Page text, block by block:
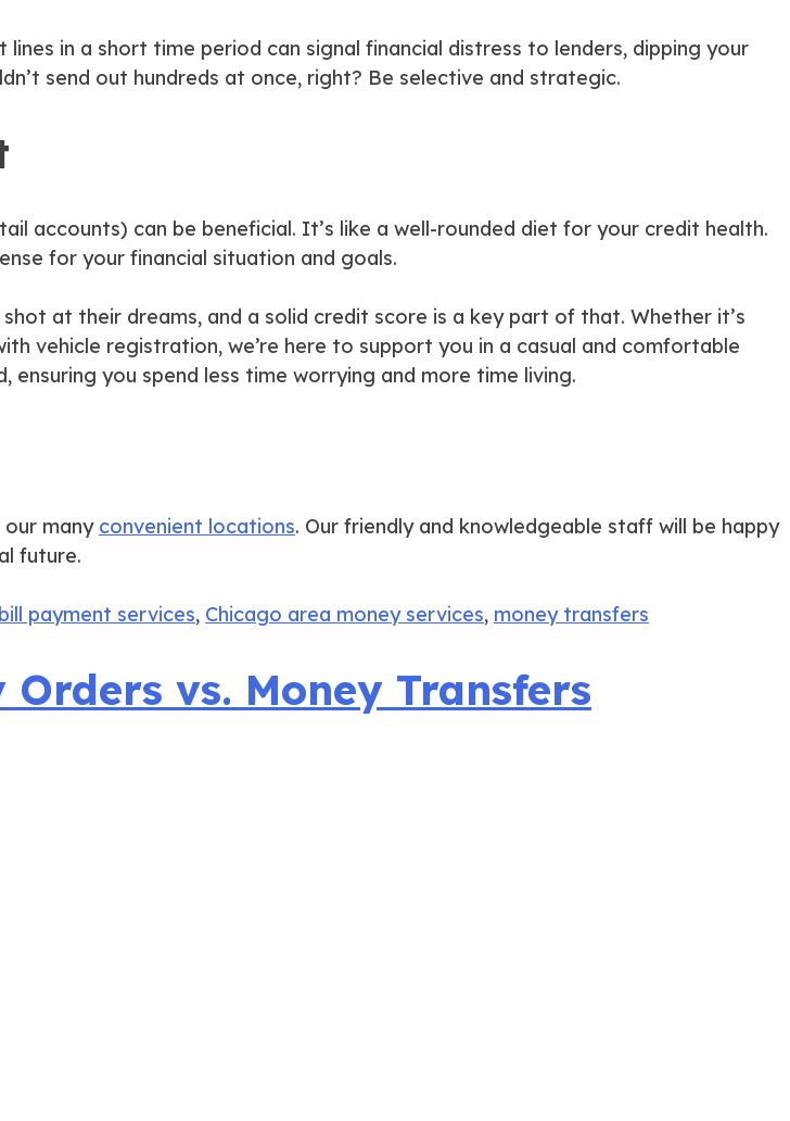
in a short time period can signal financial distress to lenders, dipping your
send out hundreds at once, right? Be selective and strategic.
accounts) can be beneficial. It’s like a well-rounded diet for your credit health.
for your financial situation and goals.
at their dreams, and a solid credit score is a key part of that. Whether it’s
vehicle registration, we’re here to support you in a casual and comfortable
you spend less time worrying and more time living.
our many convenient locations. Our friendly and knowledgeable staff will be happy
future.
bill payment services, Chicago area money services, money transfers
vs. Money Transfers